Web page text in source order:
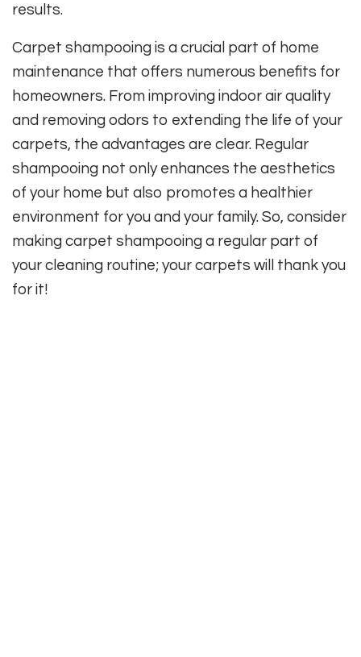
results.
Carpet shampooing is a crucial part of home
maintenance that offers numerous benefits for
homeowners. From improving indoor air quality
and removing odors to extending the life of your
carpets, the advantages are clear. Regular
shampooing not only enhances the aesthetics
of your home but also promotes a healthier
environment for you and your family. So, consider
making carpet shampooing a regular part of
your cleaning routine; your carpets will thank you
for it!